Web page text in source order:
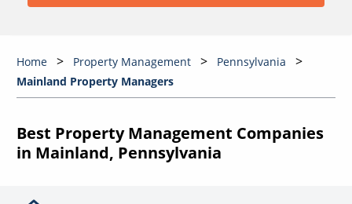
Home Property Management
Pennsylvania
Mainland Property Managers
Best Property Management Companies
in Mainland, Pennsylvania